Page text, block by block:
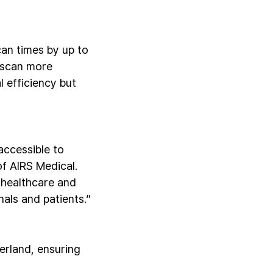
times by up to
more
efficiency but
to
AIRS Medical.
and
and patients.”
ensuring